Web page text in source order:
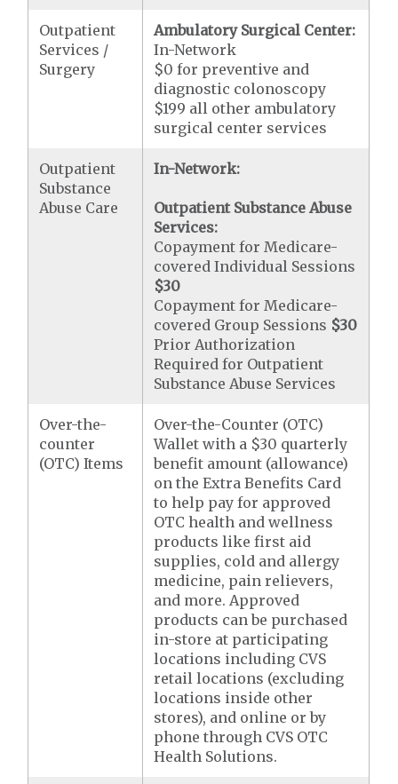
Outpatient
Services /
Surgery
Ambulatory Surgical Center:
In-Network
$0 for preventive and
diagnostic colonoscopy
$199 all other ambulatory
surgical center services
Outpatient
Substance
Abuse Care
In-Network:
Outpatient Substance Abuse
Services:
Copayment for Medicare-
covered Individual Sessions
$30
Copayment for Medicare-
covered Group Sessions $30
Prior Authorization
Required for Outpatient
Substance Abuse Services
Over-the-
counter
(OTC) Items
Over-the-Counter (OTC)
Wallet with a $30 quarterly
benefit amount (allowance)
on the Extra Benefits Card
to help pay for approved
OTC health and wellness
products like first aid
supplies, cold and allergy
medicine, pain relievers,
and more. Approved
products can be purchased
in-store at participating
locations including CVS
retail locations (excluding
locations inside other
stores), and online or by
phone through CVS OTC
Health Solutions.